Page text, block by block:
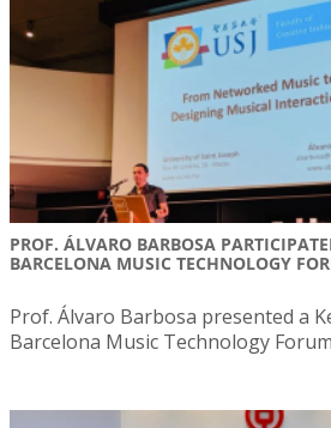
PROF. ÁLVARO BARBOSA
BARCELONA MUSIC TECHNOLOGY
Prof. Álvaro Barbosa presented a
Barcelona Music Technology